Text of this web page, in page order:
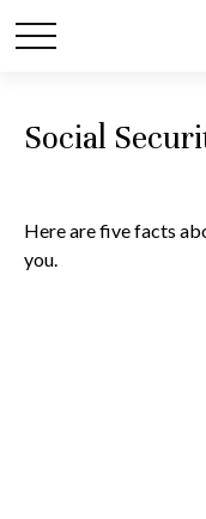
Social
Here are five facts
you.